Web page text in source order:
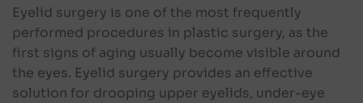
Eyelid surgery is one of the most frequently
performed procedures in plastic surgery, as the
first signs of aging usually become visible around
the eyes. Eyelid surgery provides an effective
solution for drooping upper eyelids, under-eye